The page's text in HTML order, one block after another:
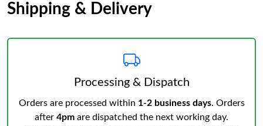
Shipping & Delivery
Processing & Dispatch
Orders are processed within 1-2 business days. Orders
after 4pm are dispatched the next working day.